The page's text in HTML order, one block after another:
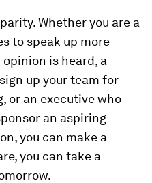
Whether you are a
to speak up more
is heard, a
up your team for
or an executive who
an aspiring
you can make a
you can take a